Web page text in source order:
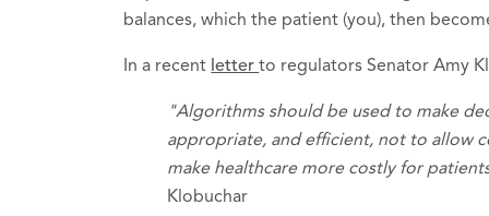
balances, which the patient (you), then
In a recent letterto regulators Senator Amy
"Algorithms should be used to make
appropriate, and efficient, not to allow
make healthcare more costly for
Klobuchar